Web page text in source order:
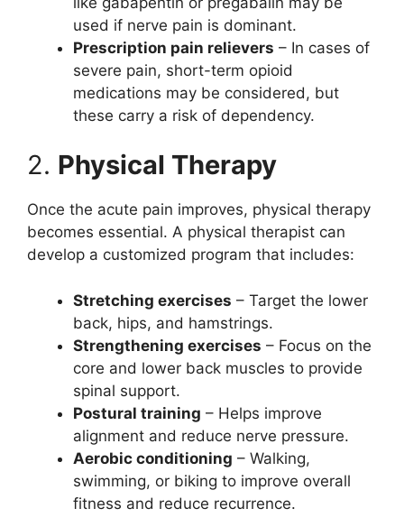
used if nerve pain is dominant.
Prescription pain relievers – In cases of
severe pain, short-term opioid
medications may be considered, but
these carry a risk of dependency.
2. Physical Therapy
Once the acute pain improves, physical therapy
becomes essential. A physical therapist can
develop a customized program that includes:
Stretching exercises – Target the lower
back, hips, and hamstrings.
Strengthening exercises – Focus on the
core and lower back muscles to provide
spinal support.
Postural training – Helps improve
alignment and reduce nerve pressure.
Aerobic conditioning – Walking,
swimming, or biking to improve overall
fitness and reduce recurrence.